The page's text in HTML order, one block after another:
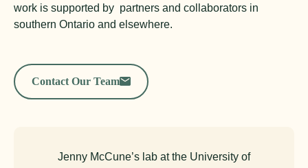
work is supported by partners and collaborators in
southern Ontario and elsewhere.
Contact Our Team
Jenny McCune’s lab at the University of